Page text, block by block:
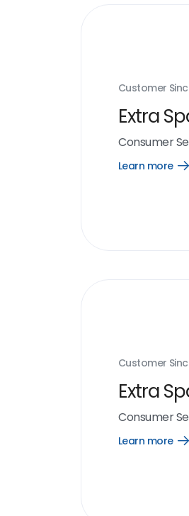
Customer
Extra
Consumer
Learn more
Customer
Extra
Consumer
Learn more